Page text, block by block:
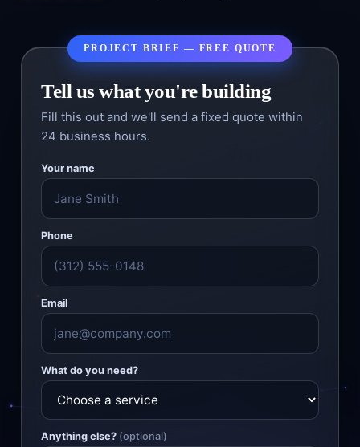
PROJECT BRIEF — FREE QUOTE
Tell us what you're building
Fill this out and we'll send a fixed quote within
24 business hours.
Your name
Phone
Email
What do you need?
Anything else? (optional)